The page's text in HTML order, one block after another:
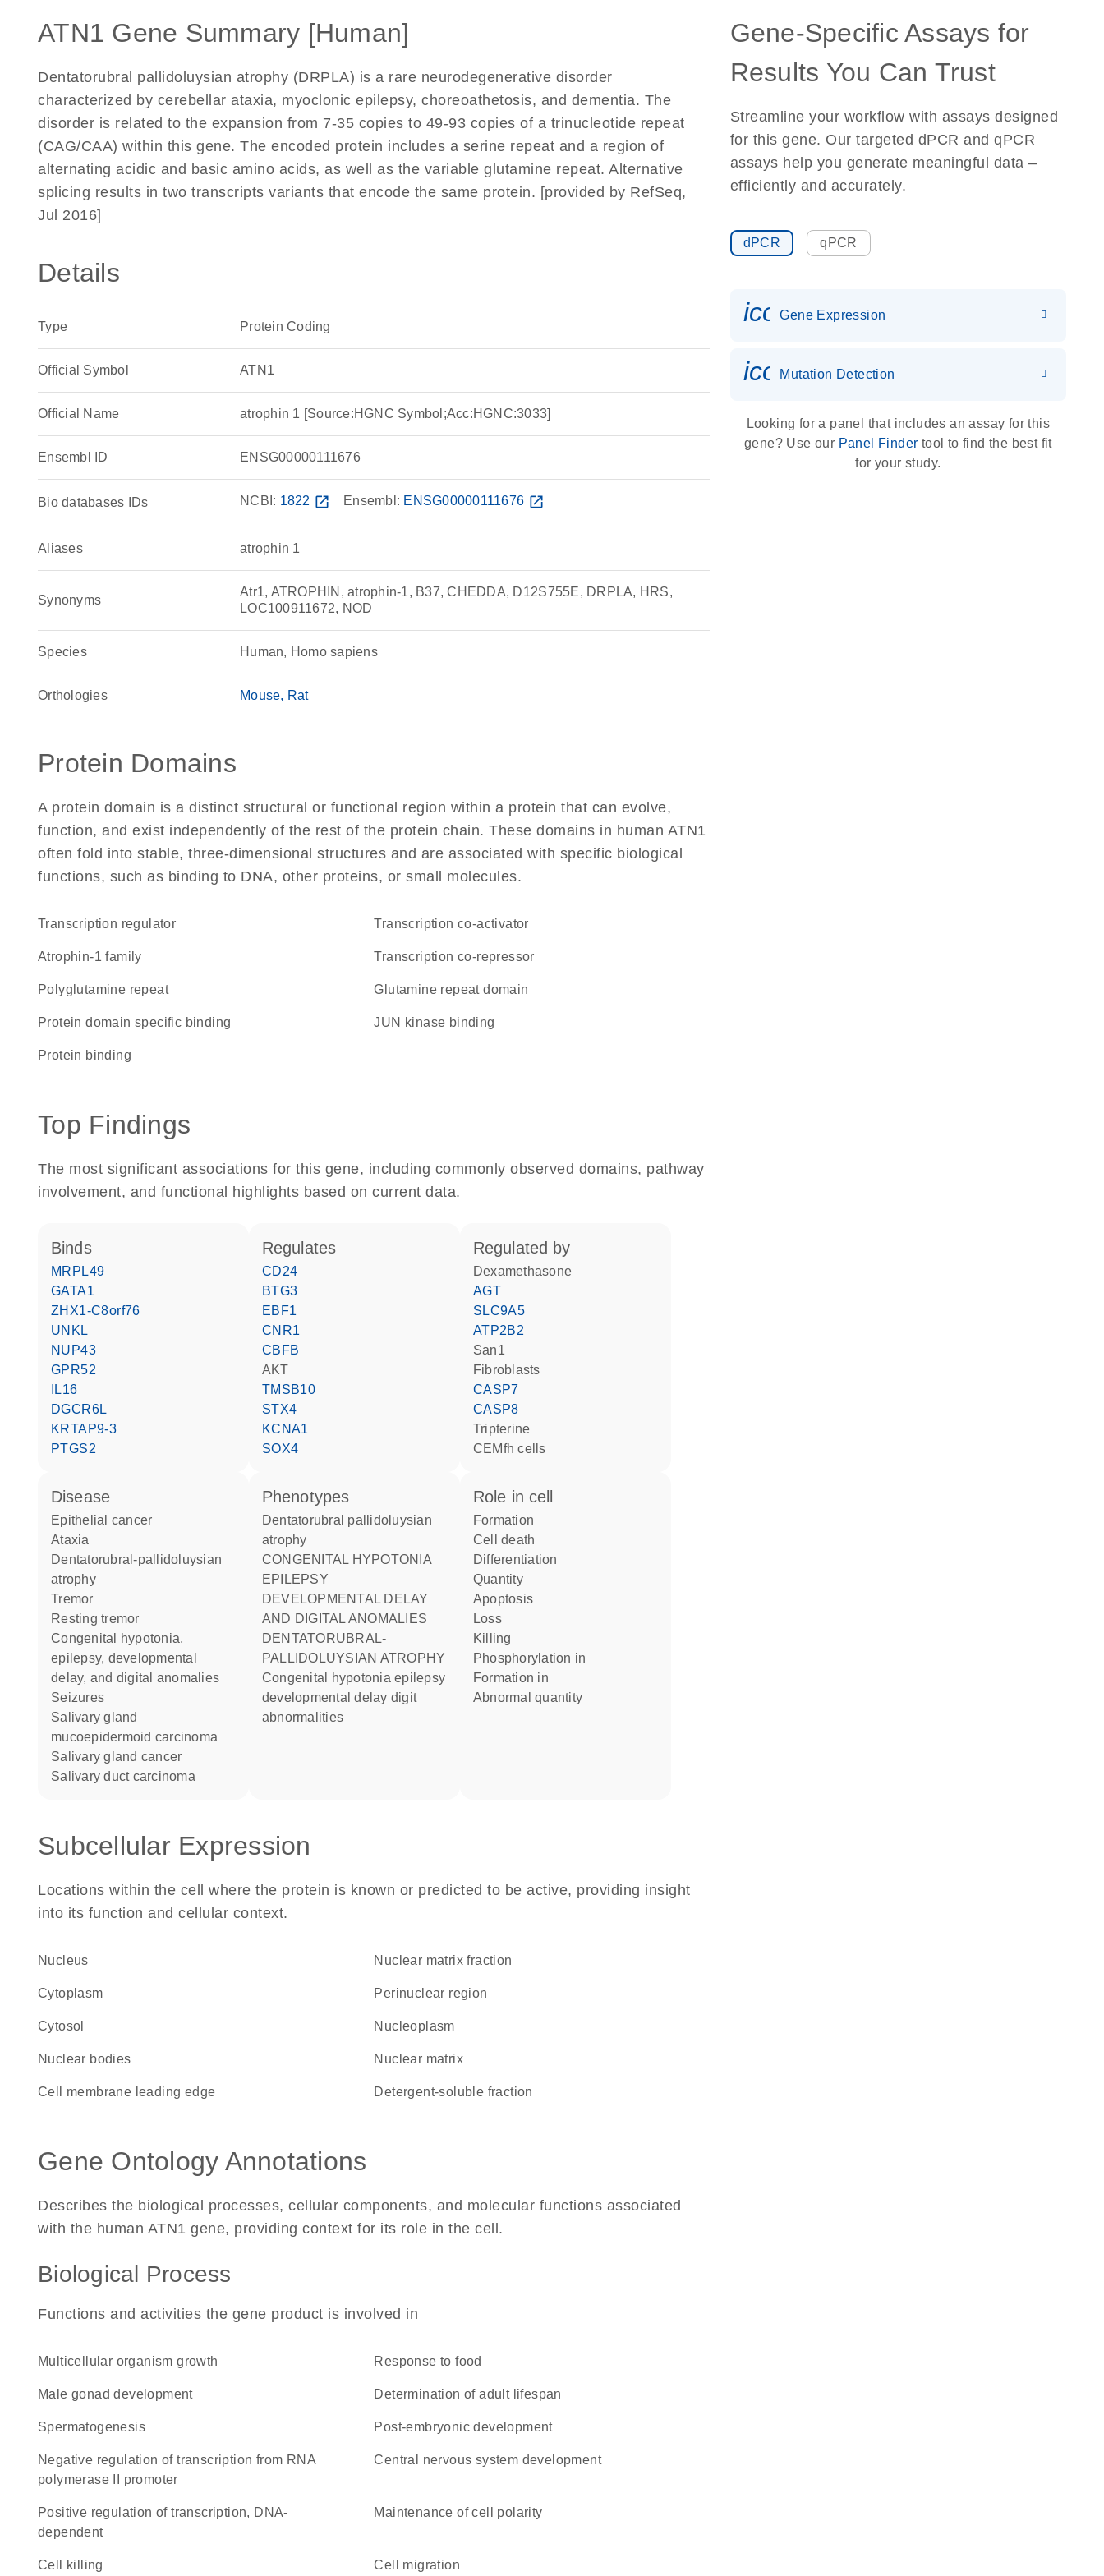
ATN1 Gene Summary [Human]
Dentatorubral pallidoluysian atrophy (DRPLA) is a rare neurodegenerative disorder
characterized by cerebellar ataxia, myoclonic epilepsy, choreoathetosis, and dementia. The
disorder is related to the expansion from 7-35 copies to 49-93 copies of a trinucleotide repeat
(CAG/CAA) within this gene. The encoded protein includes a serine repeat and a region of
alternating acidic and basic amino acids, as well as the variable glutamine repeat. Alternative
splicing results in two transcripts variants that encode the same protein. [provided by RefSeq,
Jul 2016]
Details
Type Protein Coding
Official Symbol ATN1
Official Name atrophin 1 [Source:HGNC Symbol;Acc:HGNC:3033]
Ensembl ID ENSG00000111676
Bio databases IDs NCBI: 1822 open_in_new Ensembl: ENSG00000111676 open_in_new
Aliases atrophin 1
Synonyms
Atr1, ATROPHIN, atrophin-1, B37, CHEDDA, D12S755E, DRPLA, HRS,
LOC100911672, NOD
Species Human, Homo sapiens
Orthologies Mouse Rat
Protein Domains
A protein domain is a distinct structural or functional region within a protein that can evolve,
function, and exist independently of the rest of the protein chain. These domains in human ATN1
often fold into stable, three-dimensional structures and are associated with specific biological
functions, such as binding to DNA, other proteins, or small molecules.
transcription regulator transcription co-activator
Atrophin-1 family transcription co-repressor
polyglutamine repeat glutamine repeat domain
protein domain specific binding JUN kinase binding
protein binding
Top Findings
The most significant associations for this gene, including commonly observed domains, pathway
involvement, and functional highlights based on current data.
binds
MRPL49
GATA1
ZHX1-C8orf76
UNKL
NUP43
GPR52
IL16
DGCR6L
KRTAP9-3
PTGS2
regulates
CD24
BTG3
EBF1
CNR1
CBFB
AKT
TMSB10
STX4
KCNA1
SOX4
regulated by
dexamethasone
AGT
SLC9A5
ATP2B2
San1
fibroblasts
CASP7
CASP8
tripterine
CEMfh cells
disease
epithelial cancer
ataxia
dentatorubral-pallidoluysian
atrophy
tremor
resting tremor
congenital hypotonia,
epilepsy, developmental
delay, and digital anomalies
seizures
salivary gland
mucoepidermoid carcinoma
salivary gland cancer
salivary duct carcinoma
phenotypes
Dentatorubral pallidoluysian
atrophy
CONGENITAL HYPOTONIA
EPILEPSY
DEVELOPMENTAL DELAY
AND DIGITAL ANOMALIES
DENTATORUBRAL-
PALLIDOLUYSIAN ATROPHY
congenital hypotonia epilepsy
developmental delay digit
abnormalities
role in cell
formation
cell death
differentiation
quantity
apoptosis
loss
killing
phosphorylation in
formation in
abnormal quantity
Subcellular Expression
Locations within the cell where the protein is known or predicted to be active, providing insight
into its function and cellular context.
Nucleus nuclear matrix fraction
Cytoplasm perinuclear region
cytosol nucleoplasm
nuclear bodies nuclear matrix
cell membrane leading edge detergent-soluble fraction
Gene Ontology Annotations
Describes the biological processes, cellular components, and molecular functions associated
with the human ATN1 gene, providing context for its role in the cell.
Biological Process
Functions and activities the gene product is involved in
multicellular organism growth response to food
male gonad development determination of adult lifespan
spermatogenesis post-embryonic development
negative regulation of transcription from RNA
polymerase II promoter
central nervous system development
positive regulation of transcription, DNA-
dependent
maintenance of cell polarity
cell killing cell migration
Gene-Specific Assays for
Results You Can Trust
Streamline your workflow with assays designed
for this gene. Our targeted dPCR and qPCR
assays help you generate meaningful data –
efficiently and accurately.
dPCR qPCR
Gene Expression
icon_0036_dna_person-s
Mutation Detection
Looking for a panel that includes an assay for this
gene? Use our Panel Finder tool to find the best fit
for your study.